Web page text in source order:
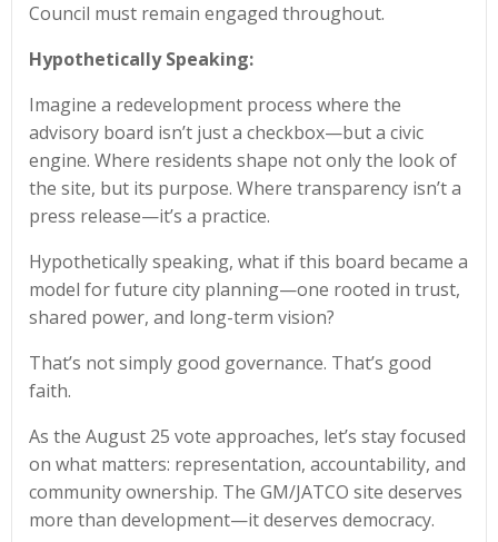
Council must remain engaged throughout.
Hypothetically Speaking:
Imagine a redevelopment process where the
advisory board isn’t just a checkbox—but a civic
engine. Where residents shape not only the look of
the site, but its purpose. Where transparency isn’t a
press release—it’s a practice.
Hypothetically speaking, what if this board became a
model for future city planning—one rooted in trust,
shared power, and long-term vision?
That’s not simply good governance. That’s good
faith.
As the August 25 vote approaches, let’s stay focused
on what matters: representation, accountability, and
community ownership. The GM/JATCO site deserves
more than development—it deserves democracy.